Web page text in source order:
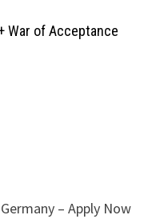
War of Acceptance
– Apply Now